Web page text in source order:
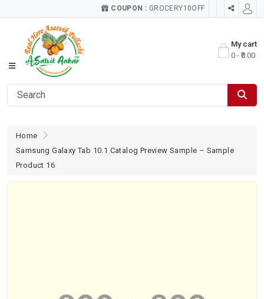
COUPON : GROCERY10OFF
My cart
0 - ₹0.00
Home
Samsung Galaxy Tab 10.1 Catalog Preview Sample – Sample
Product 16